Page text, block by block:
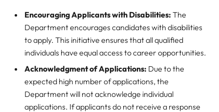
Encouraging Applicants with Disabilities: The
Department encourages candidates with disabilities
to apply. This initiative ensures that all qualified
individuals have equal access to career opportunities.
Acknowledgment of Applications: Due to the
expected high number of applications, the
Department will not acknowledge individual
applications. If applicants do not receive a response